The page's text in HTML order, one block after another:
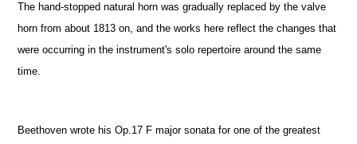
The hand-stopped natural horn was gradually replaced by the valve
horn from about 1813 on, and the works here reflect the changes that
were occurring in the instrument's solo repertoire around the same
time.
Beethoven wrote his Op.17 F major sonata for one of the greatest